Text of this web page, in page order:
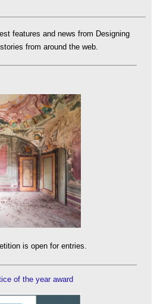
features and news from Designing
from around the web.
is open for entries.
of the year award